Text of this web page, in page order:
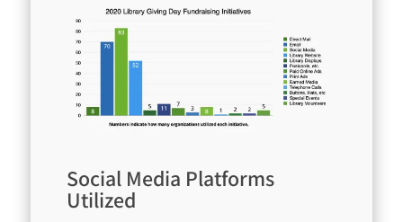
Social Media Platforms
Utilized